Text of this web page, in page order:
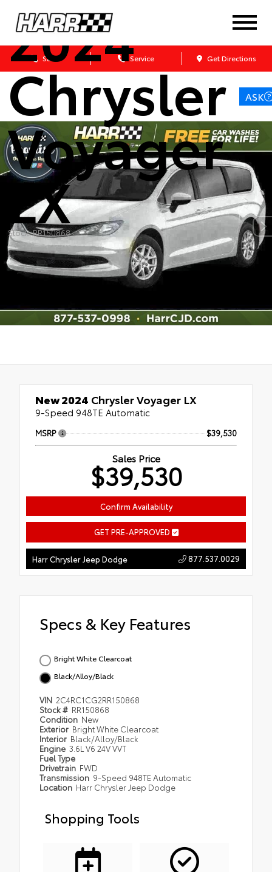
Sales Service Get Directions
2024
Chrysler
Voyager
LX
Stock: RR150868
ASK
New 2024 Chrysler Voyager LX
9-Speed 948TE Automatic
MSRP $39,530
Sales Price
$39,530
Confirm Availability
GET PRE-APPROVED
Harr Chrysler Jeep Dodge 877.537.0029
Specs & Key Features
Bright White Clearcoat
Black/Alloy/Black
VIN 2C4RC1CG2RR150868
Stock # RR150868
Condition New
Exterior Bright White Clearcoat
Interior Black/Alloy/Black
Engine 3.6L V6 24V VVT
Fuel Type
Drivetrain FWD
Transmission 9-Speed 948TE Automatic
Location Harr Chrysler Jeep Dodge
Shopping Tools